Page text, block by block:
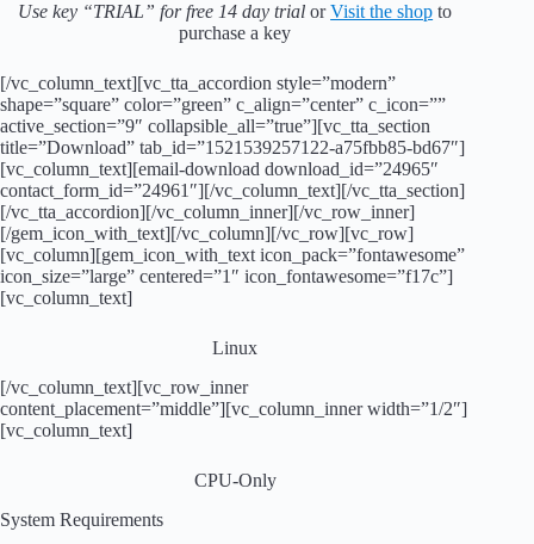
Use key “TRIAL” for free 14 day trialorVisit the shop to
purchase a key
[/vc_column_text][vc_tta_accordion style=”modern”
shape=”square” color=”green” c_align=”center” c_icon=””
active_section=”9″ collapsible_all=”true”][vc_tta_section
title=”Download” tab_id=”1521539257122-a75fbb85-bd67″]
[vc_column_text][email-download download_id=”24965″
contact_form_id=”24961″][/vc_column_text][/vc_tta_section]
[/vc_tta_accordion][/vc_column_inner][/vc_row_inner]
[/gem_icon_with_text][/vc_column][/vc_row][vc_row]
[vc_column][gem_icon_with_text icon_pack=”fontawesome”
icon_size=”large” centered=”1″ icon_fontawesome=”f17c”]
[vc_column_text]
Linux
[/vc_column_text][vc_row_inner
content_placement=”middle”][vc_column_inner width=”1/2″]
[vc_column_text]
CPU-Only
System Requirements